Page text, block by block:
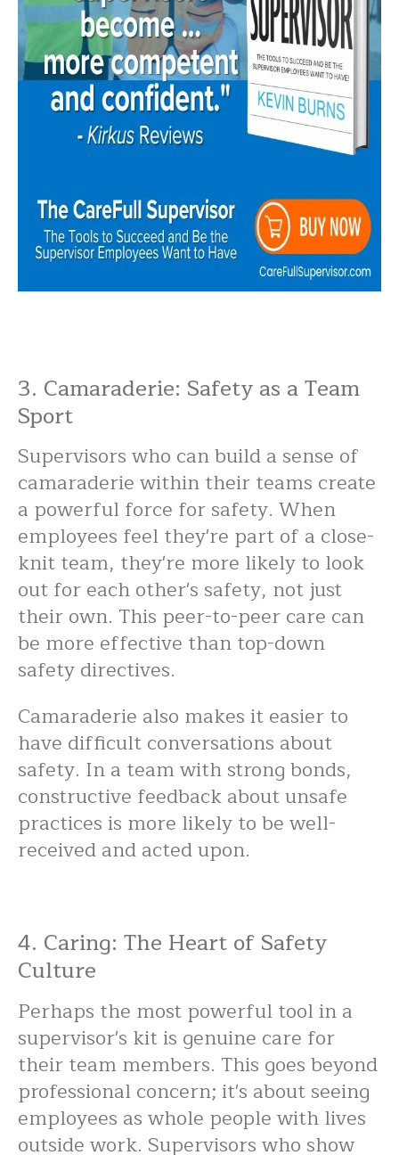
3. Camaraderie: Safety as a Team
Sport
Supervisors who can build a sense of
camaraderie within their teams create
a powerful force for safety. When
employees feel they're part of a close-
knit team, they're more likely to look
out for each other's safety, not just
their own. This peer-to-peer care can
be more effective than top-down
safety directives.
Camaraderie also makes it easier to
have difficult conversations about
safety. In a team with strong bonds,
constructive feedback about unsafe
practices is more likely to be well-
received and acted upon.
4. Caring: The Heart of Safety
Culture
Perhaps the most powerful tool in a
supervisor's kit is genuine care for
their team members. This goes beyond
professional concern; it's about seeing
employees as whole people with lives
outside work. Supervisors who show